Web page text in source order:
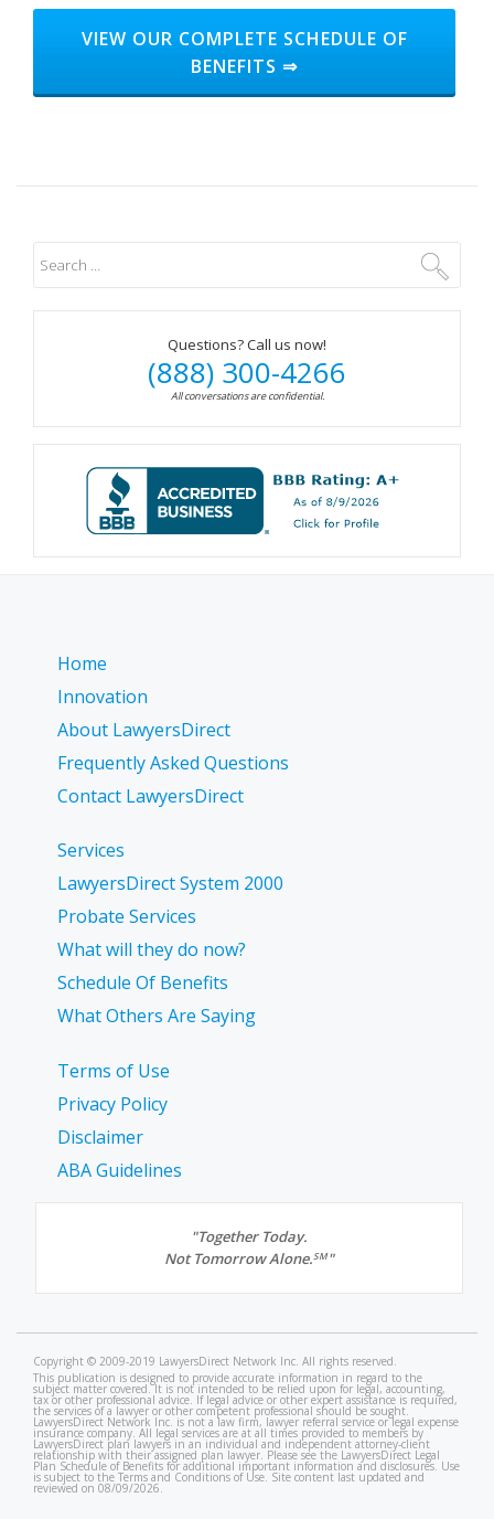
HEADER
LABEL:GET
VIEW OUR COMPLETE SCHEDULE OF
BENEFITS ⇒
Questions? Call us now!
(888) 300-4266
All conversations are confidential.
Home
Innovation
About LawyersDirect
Frequently Asked Questions
Contact LawyersDirect
Services
LawyersDirect System 2000
Probate Services
What will they do now?
Schedule Of Benefits
What Others Are Saying
Terms of Use
Privacy Policy
Disclaimer
ABA Guidelines
"Together Today.
Not Tomorrow Alone.SM"
Copyright © 2009-2019 LawyersDirect Network Inc. All rights reserved.
This publication is designed to provide accurate information in regard to the
subject matter covered. It is not intended to be relied upon for legal, accounting,
tax or other professional advice. If legal advice or other expert assistance is required,
the services of a lawyer or other competent professional should be sought.
LawyersDirect Network Inc. is not a law firm, lawyer referral service or legal expense
insurance company. All legal services are at all times provided to members by
LawyersDirect plan lawyers in an individual and independent attorney-client
relationship with their assigned plan lawyer. Please see the LawyersDirect Legal
Plan Schedule of Benefits for additional important information and disclosures. Use
is subject to the Terms and Conditions of Use. Site content last updated and
reviewed on 08/09/2026.